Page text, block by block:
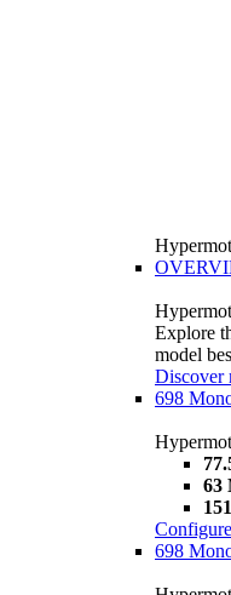
Explore
model
Discover
698
63
Configure
698